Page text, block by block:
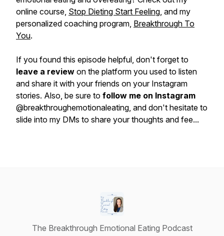
online course, Stop Dieting Start Feeling, and my
personalized coaching program, Breakthrough To
You.
If you found this episode helpful, don't forget to
leave a review on the platform you used to listen
and share it with your friends on your Instagram
stories. Also, be sure to follow me on Instagram
@breakthroughemotionaleating, and don't hesitate to
slide into my DMs to share your thoughts and fee...
The Breakthrough Emotional Eating Podcast